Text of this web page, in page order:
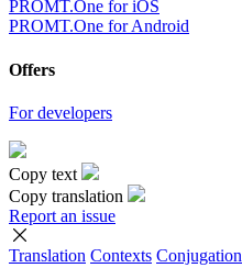
PROMT.One for iOS
PROMT.One for Android
Offers
For developers
Copy text
Copy translation
Report an issue
Translation Contexts Conjugation